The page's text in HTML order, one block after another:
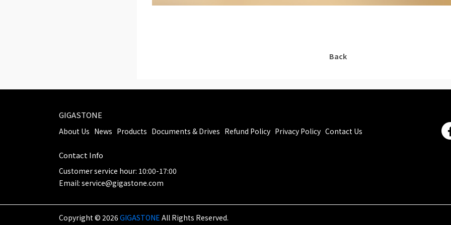
Back
GIGASTONE
About Us News Products Documents & Drives Refund Policy Privacy Policy Contact Us
Contact Info
Customer service hour: 10:00-17:00
Email: service@gigastone.com
Copyright © 2026 GIGASTONE All Rights Reserved.